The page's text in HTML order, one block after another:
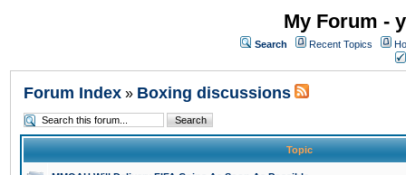
My Forum -
Search Recent Topics
Forum Index » Boxing discussions
Topic